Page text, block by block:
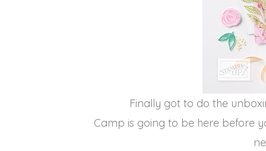
Finally got to do the
Camp is going to be here before